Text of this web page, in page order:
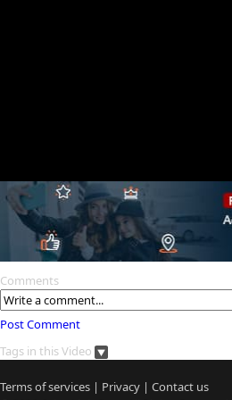
Comments
Post Comment
Tags in this Video
Terms of services | Privacy | Contact us